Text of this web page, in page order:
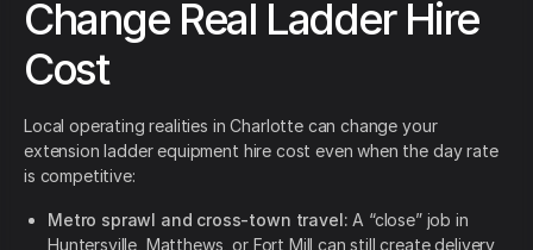
Change Real Ladder Hire
Cost
Local operating realities in Charlotte can change your
extension ladder equipment hire cost even when the day rate
is competitive:
Metro sprawl and cross-town travel: A “close” job in
Huntersville, Matthews, or Fort Mill can still create delivery